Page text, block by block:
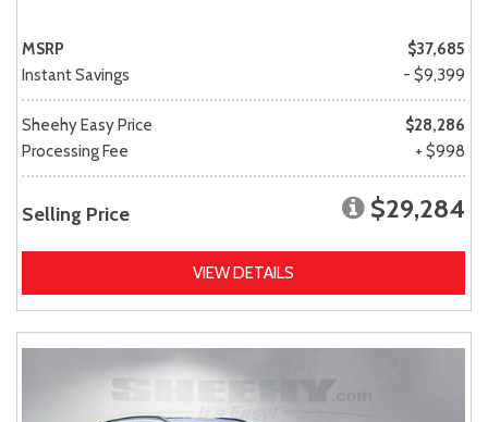
MSRP
$37,685
Instant Savings
- $9,399
Sheehy Easy Price
$28,286
Processing Fee
+ $998
Selling Price $29,284
VIEW DETAILS